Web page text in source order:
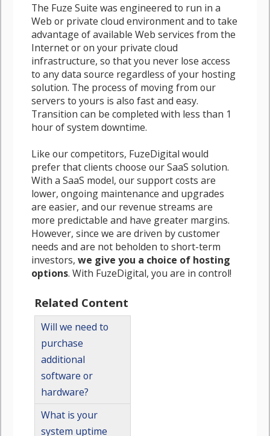
The Fuze Suite was engineered to run in a
Web or private cloud environment and to take
advantage of available Web services from the
Internet or on your private cloud
infrastructure, so that you never lose access
to any data source regardless of your hosting
solution. The process of moving from our
servers to yours is also fast and easy.
Transition can be completed with less than 1
hour of system downtime.
Like our competitors, FuzeDigital would
prefer that clients choose our SaaS solution.
With a SaaS model, our support costs are
lower, ongoing maintenance and upgrades
are easier, and our revenue streams are
more predictable and have greater margins.
However, since we are driven by customer
needs and are not beholden to short-term
investors,we give you a choice of hosting
options. With FuzeDigital, you are in control!
Related Content
Will we need to
purchase
additional
software or
hardware?
What is your
system uptime